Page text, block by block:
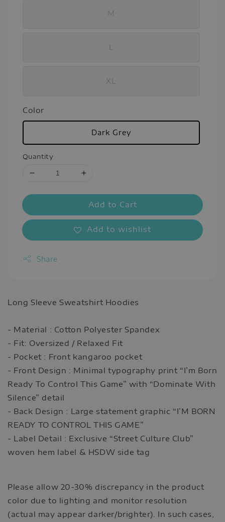
M
XL
Color
Dark Grey
Quantity
Add to Cart
Add to wishlist
Share
Long Sleeve Sweatshirt Hoodies
- Material : Cotton Polyester Spandex
- Fit: Oversized / Relaxed Fit
- Pocket : Front kangaroo pocket
- Front Design : Minimal typography print “I’m Born
Ready To Control This Game” with “Dominate With
Silence” detail
- Back Design : Large statement graphic “I’M BORN
READY TO CONTROL THIS GAME”
- Label Detail : Exclusive “Street Culture Club”
woven hem label & HSDW side tag
Please allow 20-30% discrepancy in the product
color due to lighting and monitor resolution
(actual may appear darker/brighter). In such cases,